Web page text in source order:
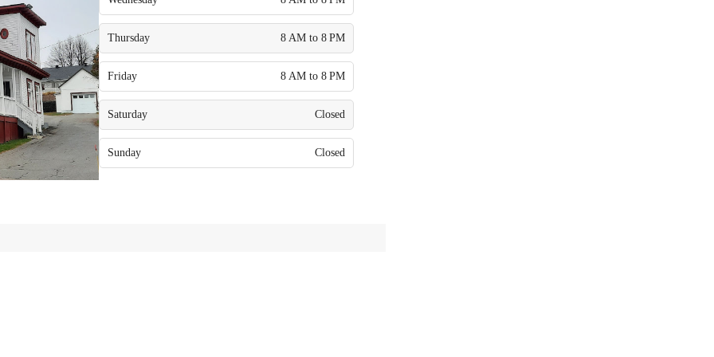
Thursday 8 AM to 8 PM
Friday 8 AM to 8 PM
Saturday Closed
Sunday Closed